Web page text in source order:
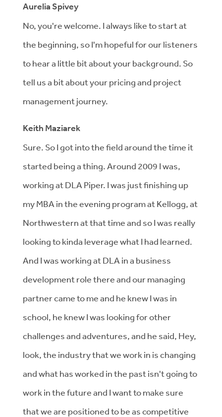
Aurelia Spivey
No, you're welcome. I always like to start at
the beginning, so I'm hopeful for our listeners
to hear a little bit about your background. So
tell us a bit about your pricing and project
management journey.
Keith Maziarek
Sure. So I got into the field around the time it
started being a thing. Around 2009 I was,
working at DLA Piper. I was just finishing up
my MBA in the evening program at Kellogg, at
Northwestern at that time and so I was really
looking to kinda leverage what I had learned.
And I was working at DLA in a business
development role there and our managing
partner came to me and he knew I was in
school, he knew I was looking for other
challenges and adventures, and he said, Hey,
look, the industry that we work in is changing
and what has worked in the past isn't going to
work in the future and I want to make sure
that we are positioned to be as competitive